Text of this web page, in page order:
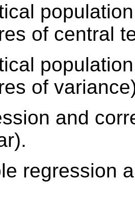
of central
of
and
regression